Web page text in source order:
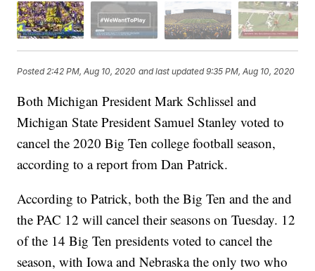
Posted2:42 PM, Aug 10, 2020 and last updated 9:35 PM, Aug 10, 2020
Both Michigan President Mark Schlissel and
Michigan State President Samuel Stanley voted to
cancel the 2020 Big Ten college football season,
according to a report from Dan Patrick.
According to Patrick, both the Big Ten and the and
the PAC 12 will cancel their seasons on Tuesday. 12
of the 14 Big Ten presidents voted to cancel the
season, with Iowa and Nebraska the only two who